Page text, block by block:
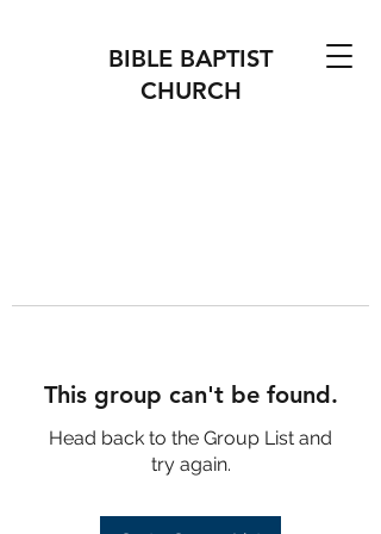
BIBLE BAPTIST
CHURCH
This group can't be found.
Head back to the Group List and
try again.